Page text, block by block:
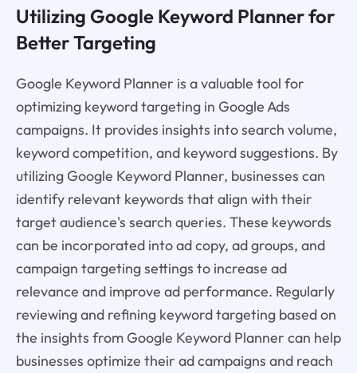
Utilizing Google Keyword Planner for
Better Targeting
Google Keyword Planner is a valuable tool for
optimizing keyword targeting in Google Ads
campaigns. It provides insights into search volume,
keyword competition, and keyword suggestions. By
utilizing Google Keyword Planner, businesses can
identify relevant keywords that align with their
target audience's search queries. These keywords
can be incorporated into ad copy, ad groups, and
campaign targeting settings to increase ad
relevance and improve ad performance. Regularly
reviewing and refining keyword targeting based on
the insights from Google Keyword Planner can help
businesses optimize their ad campaigns and reach